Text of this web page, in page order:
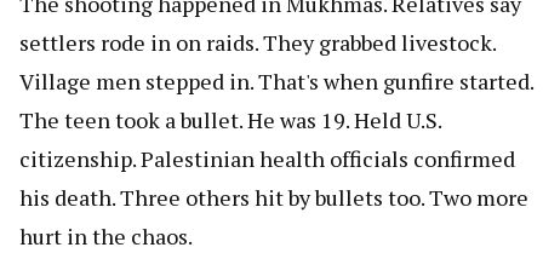
settlers rode in on raids. They grabbed livestock.
Village men stepped in. That's when gunfire started.
The teen took a bullet. He was 19. Held U.S.
citizenship. Palestinian health officials confirmed
his death. Three others hit by bullets too. Two more
hurt in the chaos.